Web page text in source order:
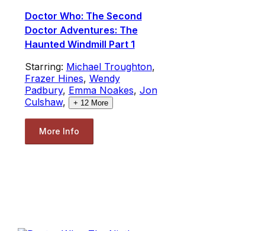
Doctor Who: The Second
Doctor Adventures: The
Haunted Windmill Part 1
Starring: Michael Troughton,
Frazer Hines, Wendy
Padbury, Emma Noakes, Jon
Culshaw, + 12More
More Info